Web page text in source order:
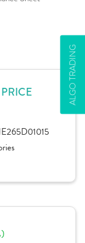
ALGO TRADING